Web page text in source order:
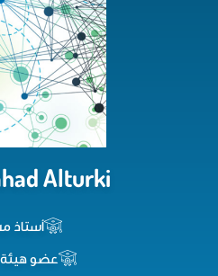
Aseel Fahad
عضو هيئة تدريس